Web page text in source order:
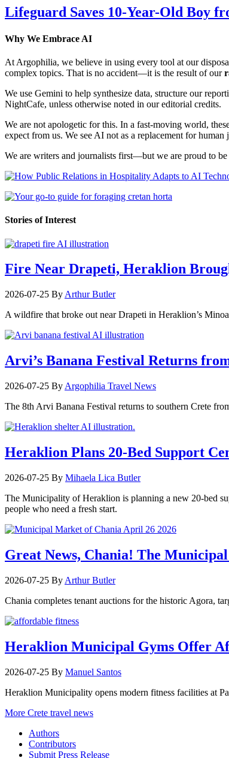
Lifeguard Saves 10-Year-Old Boy
Why We Embrace AI
At Argophilia, we believe in using every tool at our
complex topics. That is no accident—it is the result of our
We use Gemini to help synthesize data, structure our
NightCafe, unless otherwise noted in our editorial credits.
We are not apologetic for this. In a fast-moving world,
expect from us. We see AI not as a replacement for
We are writers and journalists first—but we are proud to be
Stories of Interest
Fire Near Drapeti, Heraklion
2026-07-25 By Arthur Butler
A wildfire that broke out near Drapeti in Heraklion’s
Arvi’s Banana Festival Returns
2026-07-25 By Argophilia Travel News
The 8th Arvi Banana Festival returns to southern Crete
Heraklion Plans 20-Bed Support
2026-07-25 By Mihaela Lica Butler
The Municipality of Heraklion is planning a new 20-bed
people who need a fresh start.
Great News, Chania! The
2026-07-25 By Arthur Butler
Chania completes tenant auctions for the historic Agora,
Heraklion Municipal Gyms Offer
2026-07-25 By Manuel Santos
Heraklion Municipality opens modern fitness facilities at
More Crete travel news
Authors
Contributors
Submit Press Release